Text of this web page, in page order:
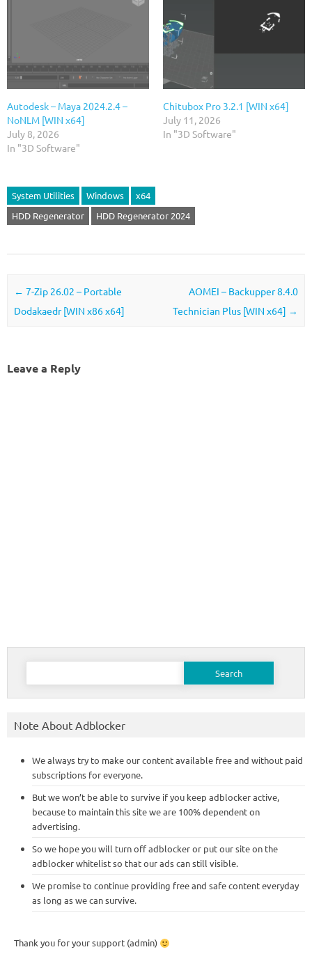
Autodesk – Maya 2024.2.4 –
NoNLM [WIN x64]
July 8, 2026
In "3D Software"
Chitubox Pro 3.2.1 [WIN x64]
July 11, 2026
In "3D Software"
System Utilities Windows
x64
HDD Regenerator
HDD Regenerator 2024
Post navigation
← 7-Zip 26.02 – Portable
Dodakaedr [WIN x86 x64]
AOMEI – Backupper 8.4.0
Technician Plus [WIN x64] →
Leave a Reply
Search
Note About Adblocker
We always try to make our content available free and without paid
subscriptions for everyone.
But we won’t be able to survive if you keep adblocker active,
because to maintain this site we are 100% dependent on
advertising.
So we hope you will turn off adblocker or put our site on the
adblocker whitelist so that our ads can still visible.
We promise to continue providing free and safe content everyday
as long as we can survive.
Thank you for your support (admin)